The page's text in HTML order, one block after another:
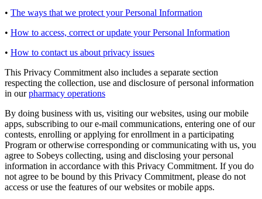
• The ways that we protect your Personal Information
• How to access, correct or update your Personal Information
• How to contact us about privacy issues
This Privacy Commitment also includes a separate section
respecting the collection, use and disclosure of personal information
in ourpharmacy operations
By doing business with us, visiting our websites, using our mobile
apps, subscribing to our e-mail communications, entering one of our
contests, enrolling or applying for enrollment in a participating
Program or otherwise corresponding or communicating with us, you
agree to Sobeys collecting, using and disclosing your personal
information in accordance with this Privacy Commitment. If you do
not agree to be bound by this Privacy Commitment, please do not
access or use the features of our websites or mobile apps.